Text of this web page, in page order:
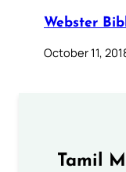
Webster
October 11,
Tamil